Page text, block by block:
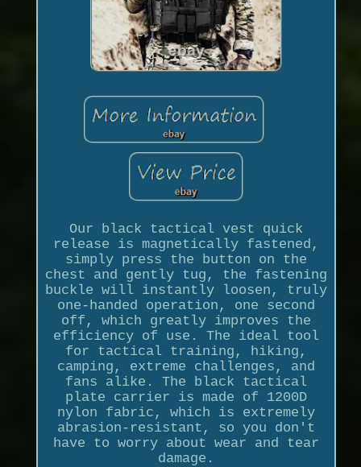
Our black tactical vest quick
release is magnetically fastened,
simply press the button on the
chest and gently tug, the fastening
buckle will instantly loosen, truly
one-handed operation, one second
off, which greatly improves the
efficiency of use. The ideal tool
for tactical training, hiking,
camping, extreme challenges, and
fans alike. The black tactical
plate carrier is made of 1200D
nylon fabric, which is extremely
abrasion-resistant, so you don't
have to worry about wear and tear
damage.